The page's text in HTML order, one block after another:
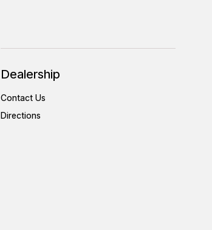
Dealership
Contact Us
Directions